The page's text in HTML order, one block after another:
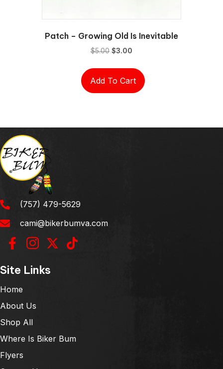
Patch – Growing Old Is Inevitable
$5.00 Original
$5.00.
$3.00
$3.00.
Add To Cart
(757) 479-5629
cami@bikerbumva.com
Site Links
Home
About Us
Shop All
Where Is Biker Bum
Flyers